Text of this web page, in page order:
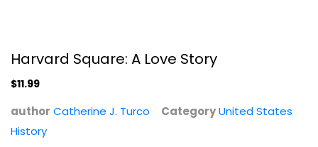
Harvard Square: A Love Story
$11.99
author Catherine J. Turco CategoryUnited States
History